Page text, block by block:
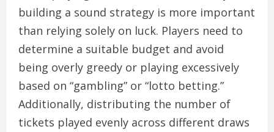
building a sound strategy is more important
than relying solely on luck. Players need to
determine a suitable budget and avoid
being overly greedy or playing excessively
based on “gambling” or “lotto betting.”
Additionally, distributing the number of
tickets played evenly across different draws